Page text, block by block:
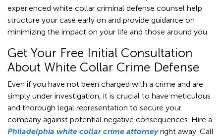
experienced white collar criminal defense counsel help
structure your case early on and provide guidance on
minimizing the impact on your life and those around you.
Get Your Free Initial Consultation
About White Collar Crime Defense
Even if you have not been charged with a crime and are
simply under investigation, it is crucial to have meticulous
and thorough legal representation to secure your
company against potential negative consequences. Hire a
Philadelphia white collar crime attorneyright away. Call